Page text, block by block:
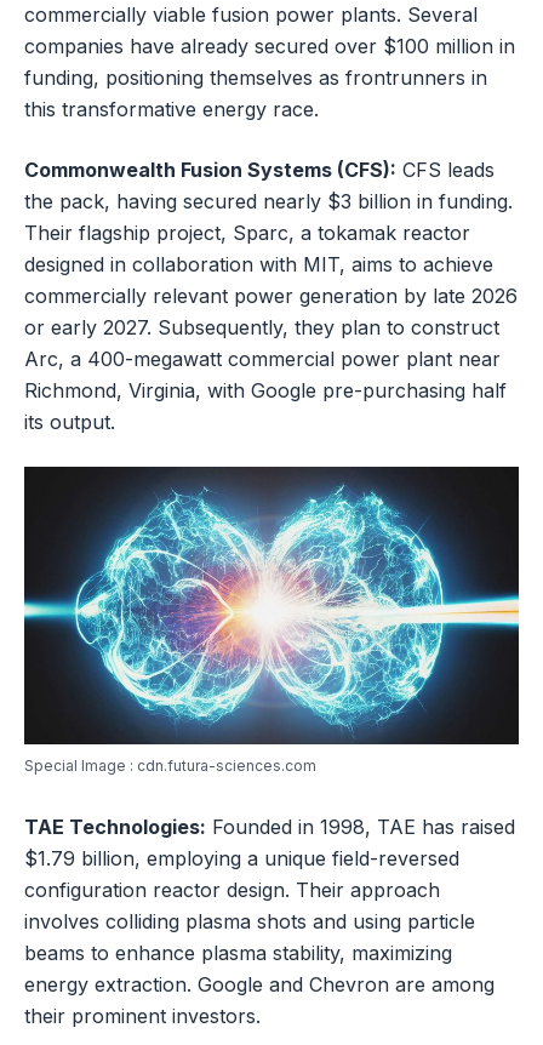
commercially viable fusion power plants. Several
companies have already secured over $100 million in
funding, positioning themselves as frontrunners in
this transformative energy race.
Commonwealth Fusion Systems (CFS): CFS leads
the pack, having secured nearly $3 billion in funding.
Their flagship project, Sparc, a tokamak reactor
designed in collaboration with MIT, aims to achieve
commercially relevant power generation by late 2026
or early 2027. Subsequently, they plan to construct
Arc, a 400-megawatt commercial power plant near
Richmond, Virginia, with Google pre-purchasing half
its output.
Special Image : cdn.futura-sciences.com
TAE Technologies: Founded in 1998, TAE has raised
$1.79 billion, employing a unique field-reversed
configuration reactor design. Their approach
involves colliding plasma shots and using particle
beams to enhance plasma stability, maximizing
energy extraction. Google and Chevron are among
their prominent investors.